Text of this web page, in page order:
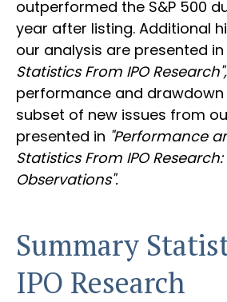
outperformed the S&P 500
year after listing. Additional
our analysis are presented in
Statistics From IPO Research",
performance and
subset of new issues from
presented in "Performance
Statistics From IPO
Observations".
Summary
IPO Research